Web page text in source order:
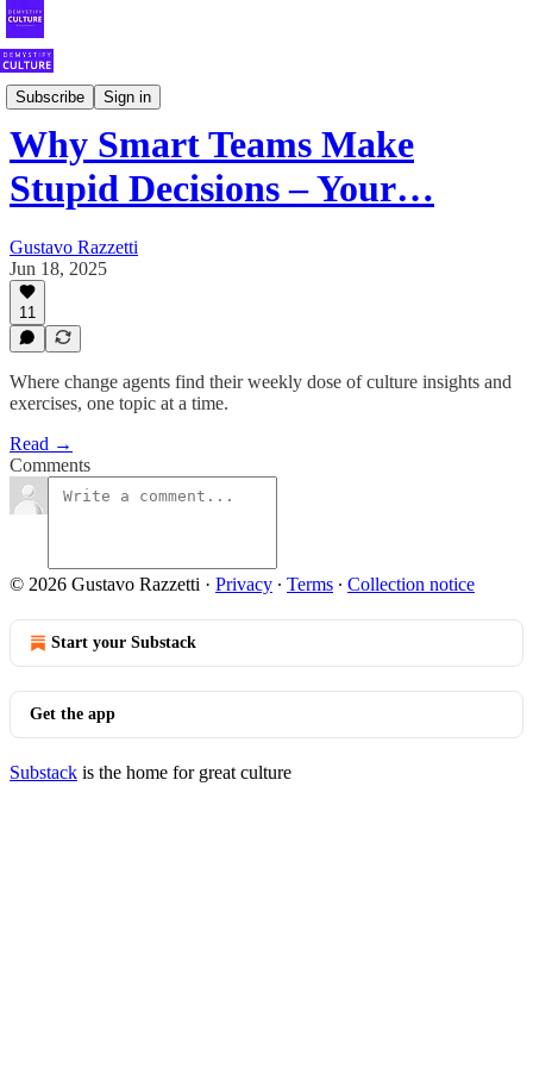
Subscribe Sign in
Your Weekly Shot of Fearless Culture
Why Smart Teams Make
Stupid Decisions – Your…
Gustavo Razzetti
Jun 18, 2025
11
Where change agents find their weekly dose of culture insights and
exercises, one topic at a time.
Read →
Comments
© 2026 Gustavo Razzetti · Privacy ∙ Terms ∙ Collection notice
Start your Substack
Get the app
Substack is the home for great culture